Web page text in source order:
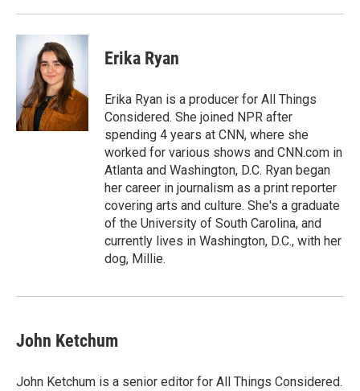
Erika Ryan
Erika Ryan is a producer for All Things
Considered. She joined NPR after
spending 4 years at CNN, where she
worked for various shows and CNN.com in
Atlanta and Washington, D.C. Ryan began
her career in journalism as a print reporter
covering arts and culture. She's a graduate
of the University of South Carolina, and
currently lives in Washington, D.C., with her
dog, Millie.
John Ketchum
John Ketchum is a senior editor for All Things Considered.